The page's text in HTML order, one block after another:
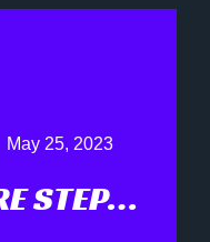
May 25, 2023
STEP…